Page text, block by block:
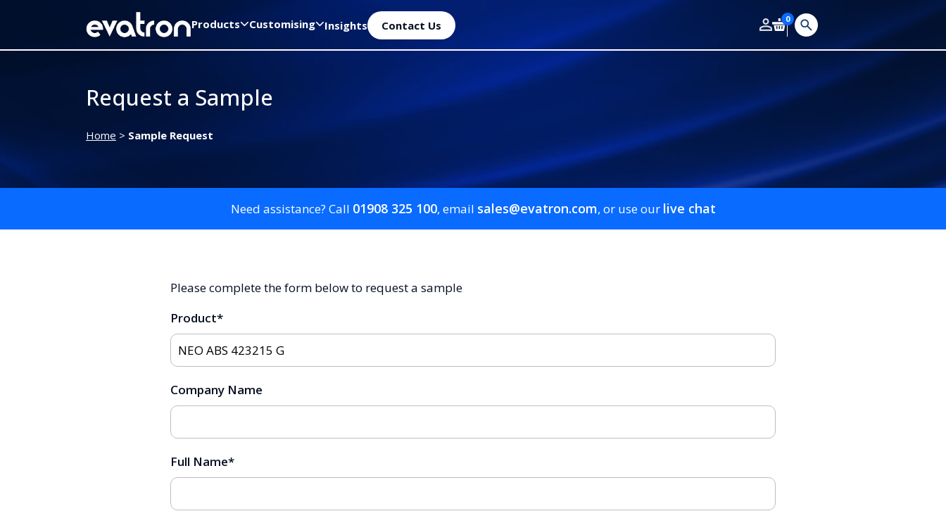
Products Customising Insights Contact Us 0
Request a Sample
Home > Sample Request
Need assistance? Call 01908 325 100, email sales@evatron.com, or use our live chat
Please complete the form below to request a sample
Product*
Company Name
Full Name*